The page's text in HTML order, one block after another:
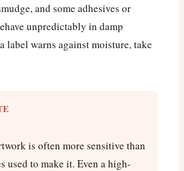
and some adhesives or
unpredictably in damp
label warns against moisture, take
is often more sensitive than
used to make it. Even a high-